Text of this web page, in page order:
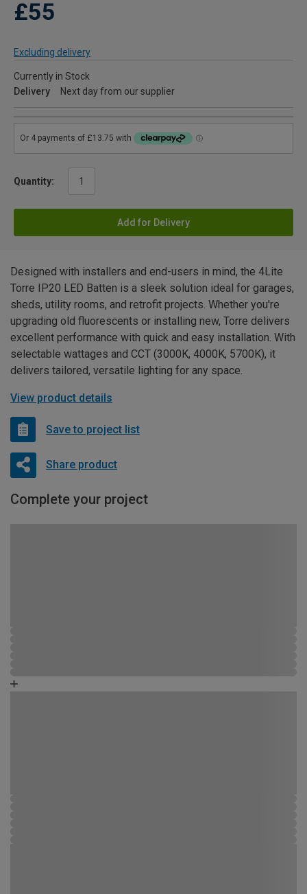
£55
Excluding delivery
Currently in Stock
Delivery
Next day from our supplier
Quantity:
Add for Delivery
Designed with installers and end-users in mind, the 4Lite
Torre IP20 LED Batten is a sleek solution ideal for garages,
sheds, utility rooms, and retrofit projects. Whether you're
upgrading old fluorescents or installing new, Torre delivers
excellent performance with quick and easy installation. With
selectable wattages and CCT (3000K, 4000K, 5700K), it
delivers tailored, versatile lighting for any space.
View product details
Save to project list
Share product
Complete your project